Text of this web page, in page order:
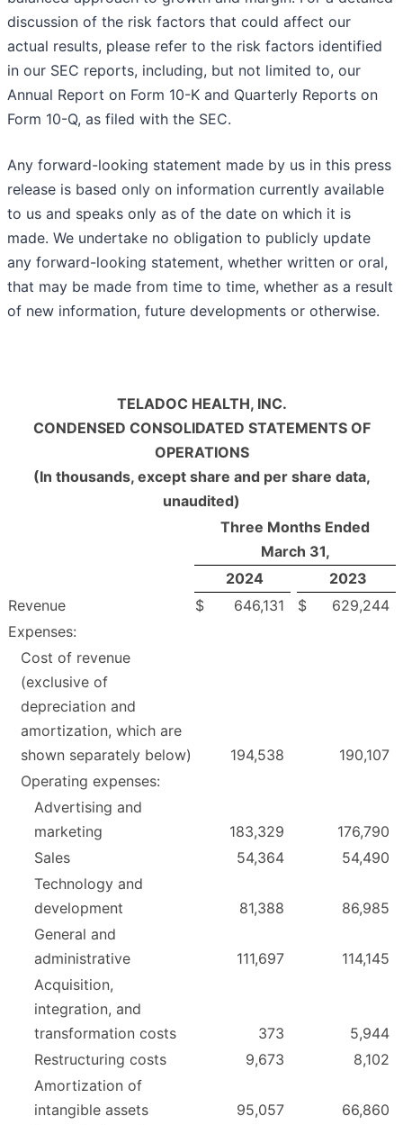
discussion of the risk factors that could affect our
actual results, please refer to the risk factors identified
in our SEC reports, including, but not limited to, our
Annual Report on Form 10-K and Quarterly Reports on
Form 10-Q, as filed with the SEC.
Any forward-looking statement made by us in this press
release is based only on information currently available
to us and speaks only as of the date on which it is
made. We undertake no obligation to publicly update
any forward-looking statement, whether written or oral,
that may be made from time to time, whether as a result
of new information, future developments or otherwise.
TELADOC HEALTH, INC.
CONDENSED CONSOLIDATED STATEMENTS OF
OPERATIONS
(In thousands, except share and per share data,
unaudited)
Three Months Ended
March 31,
2024
2023
Revenue
$ 646,131 $
629,244
Expenses:
Cost of revenue
(exclusive of
depreciation and
amortization, which are
shown separately below)
194,538
190,107
Operating expenses:
Advertising and
marketing
183,329
176,790
Sales
54,364
54,490
Technology and
development
81,388
86,985
General and
administrative
111,697
114,145
Acquisition,
integration, and
transformation costs
373
5,944
Restructuring costs
9,673
8,102
Amortization of
intangible assets
95,057
66,860